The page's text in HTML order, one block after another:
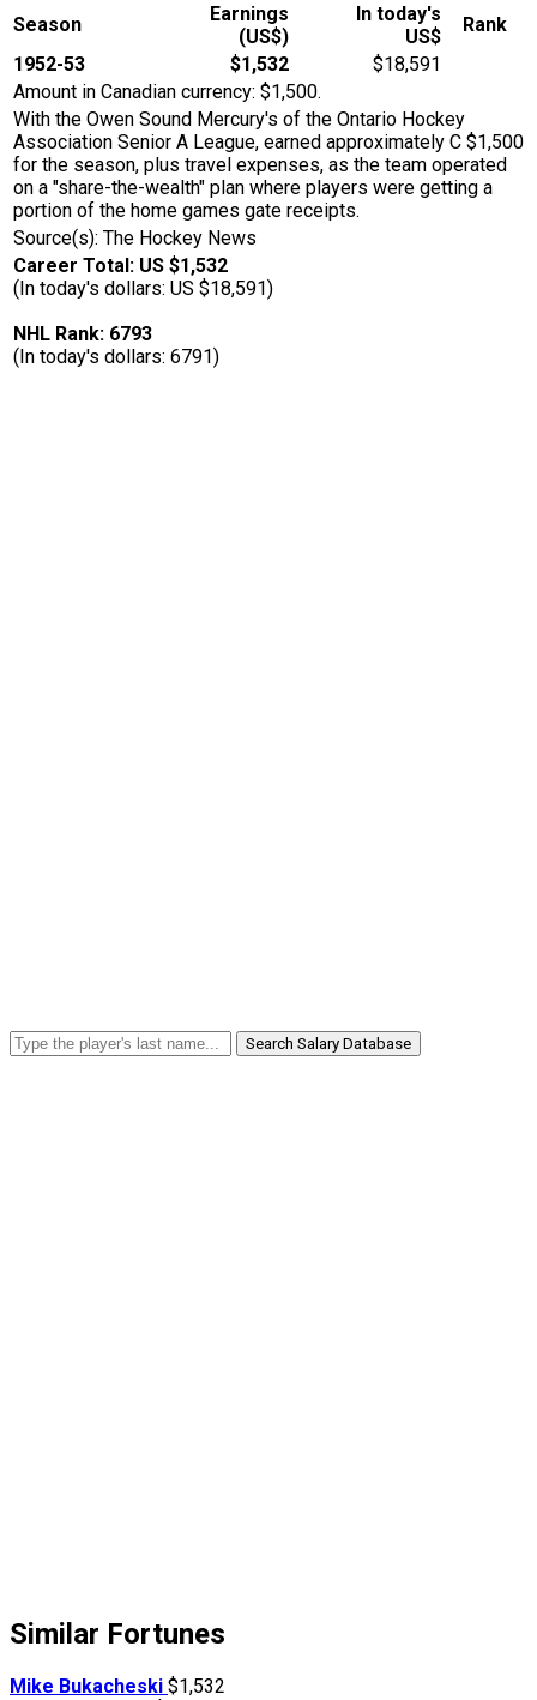
Season
Earnings
(US$)
In today's
US$
Rank
1952-53
$1,532
$18,591
Amount in Canadian currency: $1,500.
With the Owen Sound Mercury's of the Ontario Hockey
Association Senior A League, earned approximately C $1,500
for the season, plus travel expenses, as the team operated
on a "share-the-wealth" plan where players were getting a
portion of the home games gate receipts.
Source(s): The Hockey News
Career Total: US $1,532
(In today's dollars: US $18,591)
NHL Rank: 6793
(In today's dollars: 6791)
Search Salary Database
Similar Fortunes
Mike Bukacheski $1,532